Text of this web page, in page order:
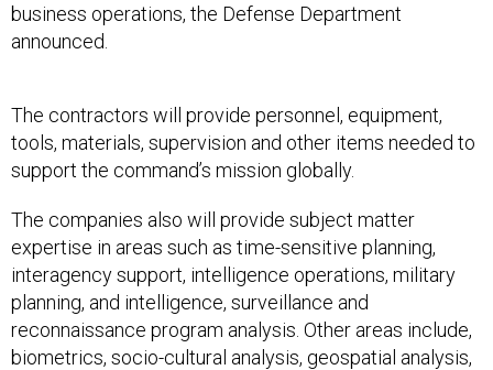
business operations, the Defense Department
announced.
The contractors will provide personnel, equipment,
tools, materials, supervision and other items needed to
support the command’s mission globally.
The companies also will provide subject matter
expertise in areas such as time-sensitive planning,
interagency support, intelligence operations, military
planning, and intelligence, surveillance and
reconnaissance program analysis. Other areas include,
biometrics, socio-cultural analysis, geospatial analysis,